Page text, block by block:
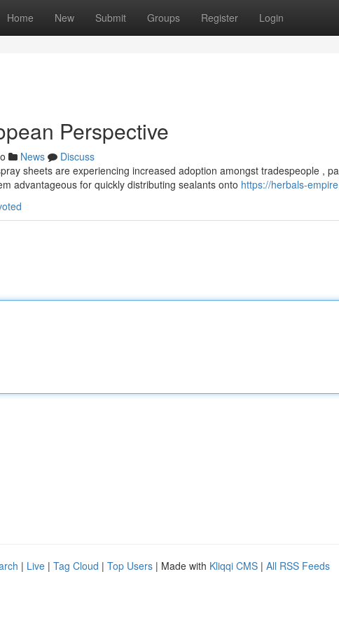
Home New Submit Groups Register Login
Perspective
News
Discuss
sheets are experiencing increased adoption amongst tradespeople ,
advantageous for quickly distributing sealants onto https://herbals-
| Live | Tag Cloud | Top Users | Made with Kliqqi CMS | All RSS Feeds